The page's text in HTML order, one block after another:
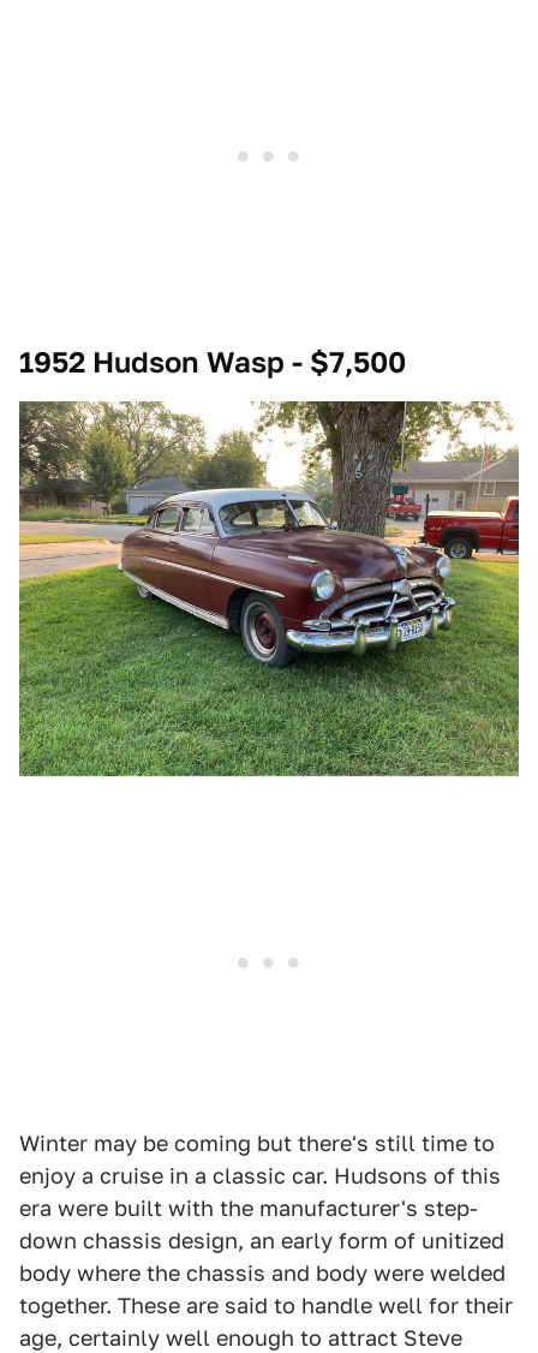
1952 Hudson Wasp - $7,500
Winter may be coming but there's still time to
enjoy a cruise in a classic car. Hudsons of this
era were built with the manufacturer's step-
down chassis design, an early form of unitized
body where the chassis and body were welded
together. These are said to handle well for their
age, certainly well enough to attract Steve